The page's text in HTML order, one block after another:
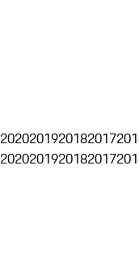
2020201920182017
2020201920182017